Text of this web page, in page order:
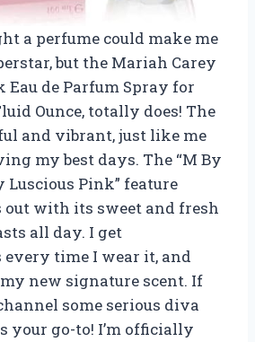
a perfume could make me
but the Mariah Carey
Eau de Parfum Spray for
Ounce, totally does! The
and vibrant, just like me
my best days. The “M By
Luscious Pink” feature
with its sweet and fresh
all day. I get
time I wear it, and
new signature scent. If
some serious diva
your go-to! I’m officially